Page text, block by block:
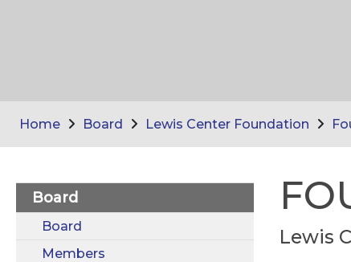
Home Board Lewis Center Foundation
Board
Board
Members
Lewis